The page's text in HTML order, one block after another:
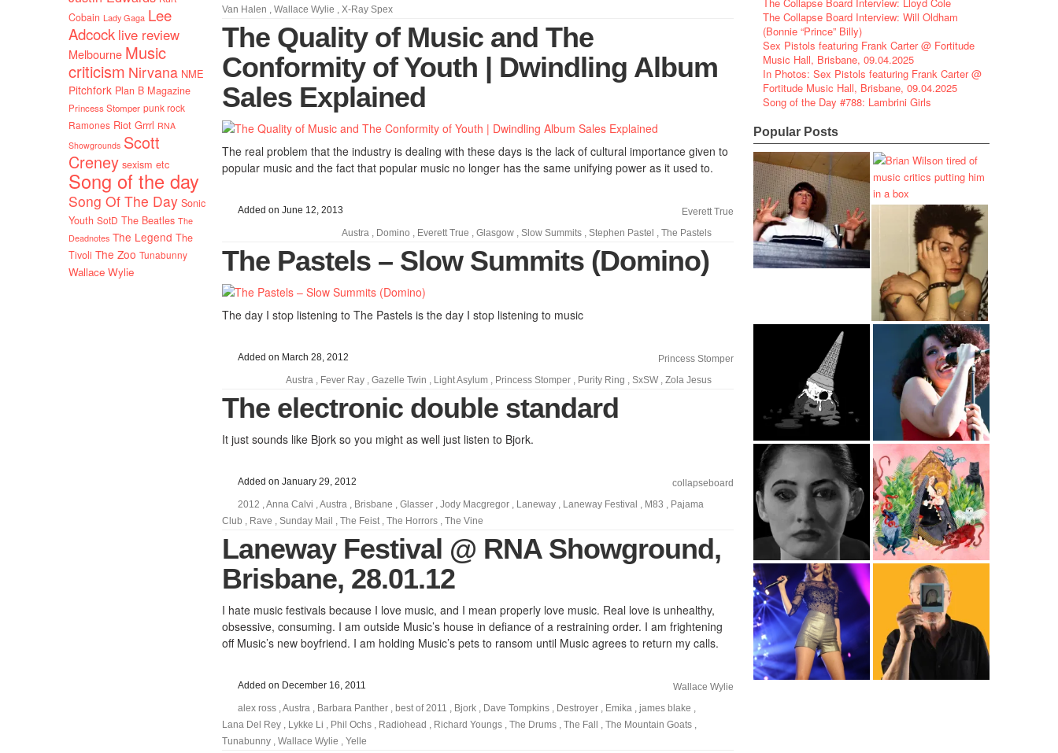
Cobain Lady Gaga Lee
Adcock live review
Melbourne Music
criticism Nirvana NME
Pitchfork Plan B Magazine
Princess Stomper punk rock
Ramones Riot Grrrl RNA
Showgrounds Scott
Creney sexism etc
Song of the day
Song Of The Day Sonic
Youth SotD The Beatles The
Deadnotes The Legend The
Tivoli The Zoo Tunabunny
Wallace Wylie
Van Halen , Wallace Wylie , X-Ray Spex
The Quality of Music and The
Conformity of Youth | Dwindling Album
Sales Explained
The real problem that the industry is dealing with these days is the lack of cultural importance given to
popular music and the fact that popular music no longer has the same unifying power as it used to.
Added on June 12, 2013
Everett True
Austra , Domino , Everett True , Glasgow , Slow Summits , Stephen Pastel , The Pastels
The Pastels – Slow Summits (Domino)
The day I stop listening to The Pastels is the day I stop listening to music
Added on March 28, 2012
Princess Stomper
Austra , Fever Ray , Gazelle Twin , Light Asylum , Princess Stomper , Purity Ring , SxSW , Zola Jesus
The electronic double standard
It just sounds like Bjork so you might as well just listen to Bjork.
Added on January 29, 2012
collapseboard
2012 ,Anna Calvi ,Austra , Brisbane , Glasser , Jody Macgregor , Laneway , Laneway Festival , M83 , Pajama
Club , Rave , Sunday Mail , The Feist, The Horrors , The Vine
Laneway Festival @ RNA Showground,
Brisbane, 28.01.12
I hate music festivals because I love music, and I mean properly love music. Real love is unhealthy,
obsessive, consuming. I am outside Music’s house in defiance of a restraining order. I am frightening
off Music’s new boyfriend. I am holding Music’s pets to ransom until Music agrees to return my calls.
Added on December 16, 2011
Wallace Wylie
alex ross ,Austra , Barbara Panther , best of 2011 , Bjork , Dave Tompkins , Destroyer , Emika , james blake ,
Lana Del Rey , Lykke Li , Phil Ochs , Radiohead , Richard Youngs , The Drums , The Fall , The Mountain Goats ,
Tunabunny , Wallace Wylie , Yelle
The Collapse Board Interview: Will Oldham
(Bonnie “Prince” Billy)
Sex Pistols featuring Frank Carter @ Fortitude
Music Hall, Brisbane, 09.04.2025
In Photos: Sex Pistols featuring Frank Carter @
Fortitude Music Hall, Brisbane, 09.04.2025
Song of the Day #788: Lambrini Girls
Popular Posts